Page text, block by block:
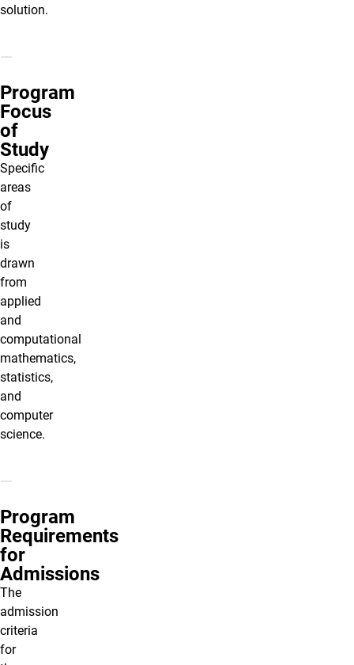
solution.
Program
Focus
of
Study
Specific
areas
of
study
is
drawn
from
applied
and
computational
mathematics,
statistics,
and
computer
science.
Program
Requirements
for
Admissions
The
admission
criteria
for